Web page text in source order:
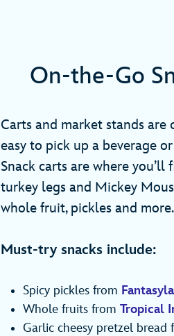
On-the-Go
Carts and market stands
easy to pick up a beverage
Snack carts are where
turkey legs and Mickey
whole fruit, pickles and more.
Must-try snacks include:
Spicy pickles from
Whole fruits from Tropical
Garlic cheesy pretzel bread